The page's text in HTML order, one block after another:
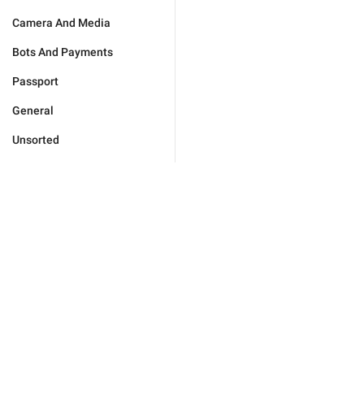
Camera And Media
Bots And Payments
Passport
General
Unsorted